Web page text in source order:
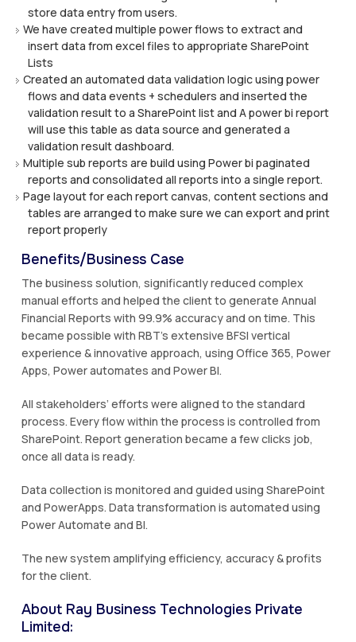
store data entry from users.
We have created multiple power flows to extract and
insert data from excel files to appropriate SharePoint
Lists
Created an automated data validation logic using power
flows and data events + schedulers and inserted the
validation result to a SharePoint list and A power bi report
will use this table as data source and generated a
validation result dashboard.
Multiple sub reports are build using Power bi paginated
reports and consolidated all reports into a single report.
Page layout for each report canvas, content sections and
tables are arranged to make sure we can export and print
report properly
Benefits/Business Case
The business solution, significantly reduced complex
manual efforts and helped the client to generate Annual
Financial Reports with 99.9% accuracy and on time. This
became possible with RBT’s extensive BFSI vertical
experience & innovative approach, using Office 365, Power
Apps, Power automates and Power BI.
All stakeholders’ efforts were aligned to the standard
process. Every flow within the process is controlled from
SharePoint. Report generation became a few clicks job,
once all data is ready.
Data collection is monitored and guided using SharePoint
and PowerApps. Data transformation is automated using
Power Automate and BI.
The new system amplifying efficiency, accuracy & profits
for the client.
About Ray Business Technologies Private
Limited: